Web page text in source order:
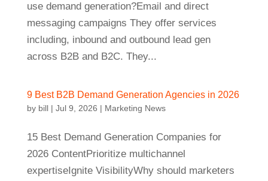
use demand generation?Email and direct
messaging campaigns They offer services
including, inbound and outbound lead gen
across B2B and B2C. They...
9 Best B2B Demand Generation Agencies in 2026
by bill| Jul 9, 2026 | Marketing News
15 Best Demand Generation Companies for
2026 ContentPrioritize multichannel
expertiseIgnite VisibilityWhy should marketers